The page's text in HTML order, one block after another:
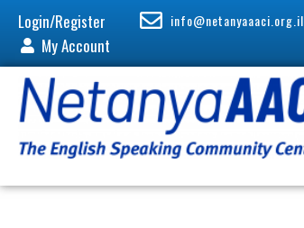
Login/Register
My Account
info@netanyaaaci.org.il